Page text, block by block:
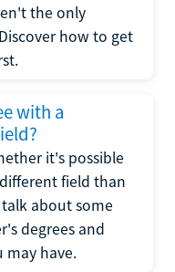
the only
how to get
with a
it's possible
field than
about some
degrees and
may have.